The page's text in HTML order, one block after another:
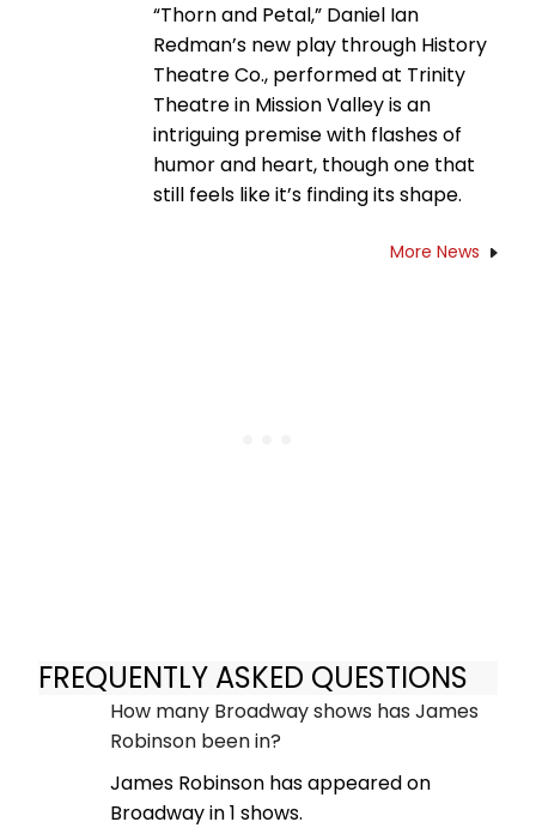
“Thorn and Petal,” Daniel Ian
Redman’s new play through History
Theatre Co., performed at Trinity
Theatre in Mission Valley is an
intriguing premise with flashes of
humor and heart, though one that
still feels like it’s finding its shape.
More News
FREQUENTLY ASKED QUESTIONS
How many Broadway shows has James
Robinson been in?
James Robinson has appeared on
Broadway in 1 shows.